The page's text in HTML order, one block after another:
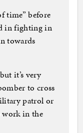
time” before
in fighting in
towards
it’s very
to cross
patrol or
work in the